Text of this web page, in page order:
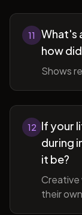
11
What's
how
Shows
12 If your
during
it be?
Creative
their